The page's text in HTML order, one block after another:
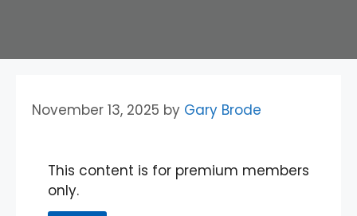
November 13, 2025 by Gary Brode
This content is for premium members
only.